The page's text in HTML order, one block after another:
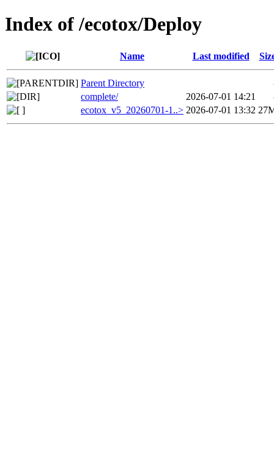
Index of /ecotox/Deploy
Name Last modified
Parent Directory
complete/
2026-07-01 14:21
ecotox_v5_20260701-1..> 2026-07-01 13:32